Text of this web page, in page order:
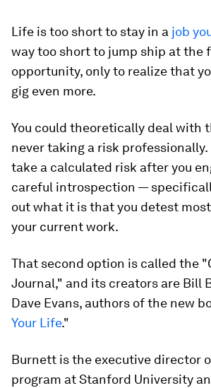
Life is too short to stay in a job
way too short to jump ship at the
opportunity, only to realize that
gig even more.
You could theoretically deal with
never taking a risk professionally.
take a calculated risk after you
careful introspection —
out what it is that you detest
your current work.
That second option is called the "
Journal," and its creators are Bill
Dave Evans, authors of the new
Your Life."
Burnett is the executive director
program at Stanford University